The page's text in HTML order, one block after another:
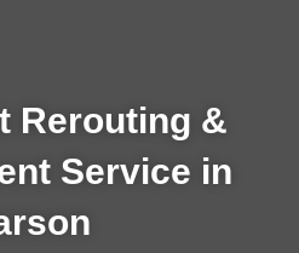
Rerouting &
Service in